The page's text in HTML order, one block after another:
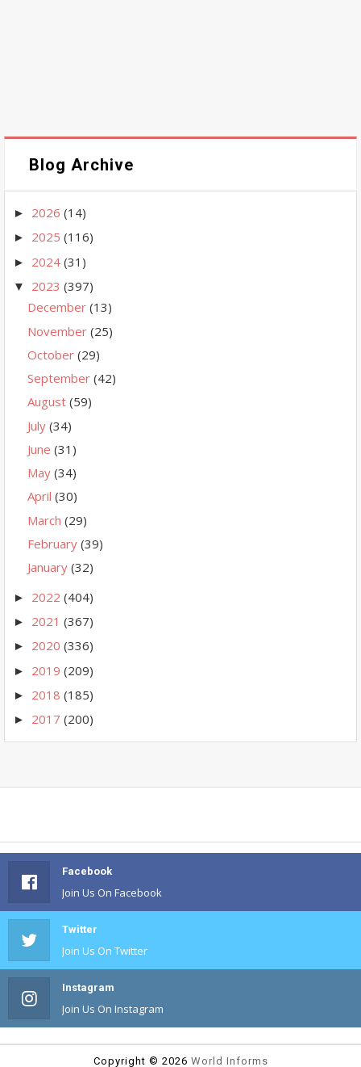
Blog Archive
► 2026 (14)
► 2025 (116)
► 2024 (31)
▼ 2023 (397)
December (13)
November (25)
October (29)
September (42)
August (59)
July (34)
June (31)
May (34)
April (30)
March (29)
February (39)
January (32)
► 2022 (404)
► 2021 (367)
► 2020 (336)
► 2019 (209)
► 2018 (185)
► 2017 (200)
Facebook
Join Us On Facebook
Twitter
Join Us On Twitter
Instagram
Join Us On Instagram
Copyright © 2026 World Informs